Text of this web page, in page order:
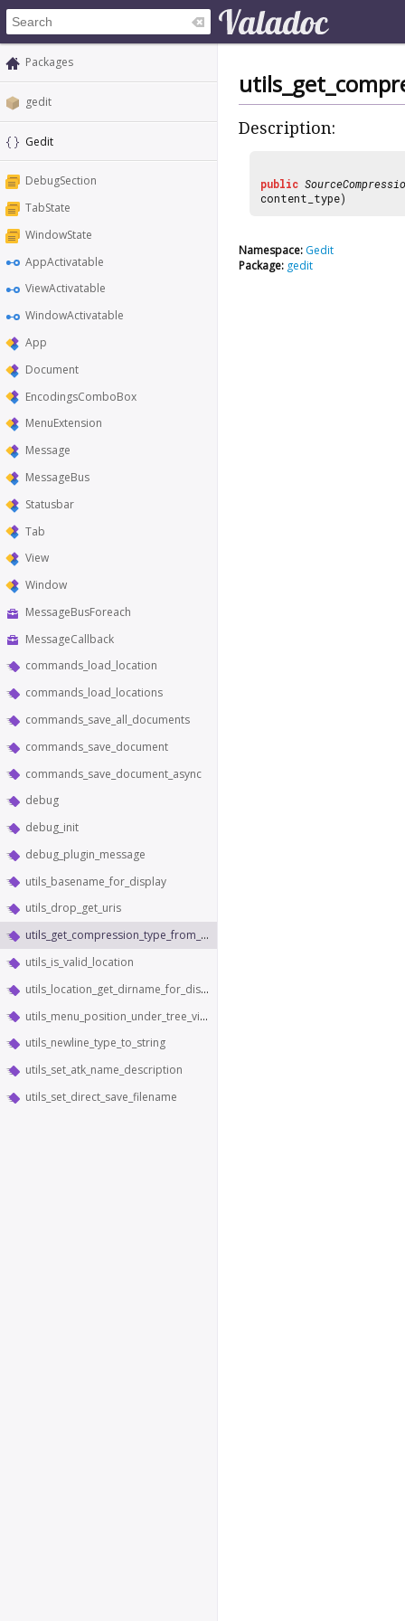
Packages
gedit
Gedit
DebugSection
TabState
WindowState
AppActivatable
ViewActivatable
WindowActivatable
App
Document
EncodingsComboBox
MenuExtension
Message
MessageBus
Statusbar
Tab
View
Window
MessageBusForeach
MessageCallback
commands_load_location
commands_load_locations
commands_save_all_documents
commands_save_document
commands_save_document_async
debug
debug_init
debug_plugin_message
utils_basename_for_display
utils_drop_get_uris
utils_get_compression_type_from_content_type
utils_is_valid_location
utils_location_get_dirname_for_display
utils_menu_position_under_tree_view
utils_newline_type_to_string
utils_set_atk_name_description
utils_set_direct_save_filename
Description:
public
content_type)
Namespace: Gedit
Package: gedit